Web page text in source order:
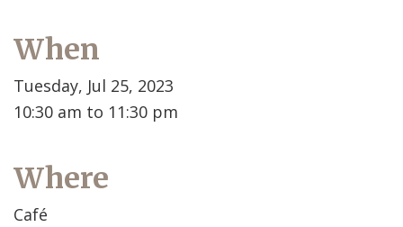
When
Tuesday, Jul 25, 2023
10:30 am to 11:30 pm
Where
Café